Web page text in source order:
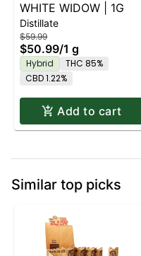
WHITE WIDOW | 1G
Distillate
$59.99
$50.99/1 g
Hybrid
THC 85%
CBD 1.22%
Add to cart
Similar top picks